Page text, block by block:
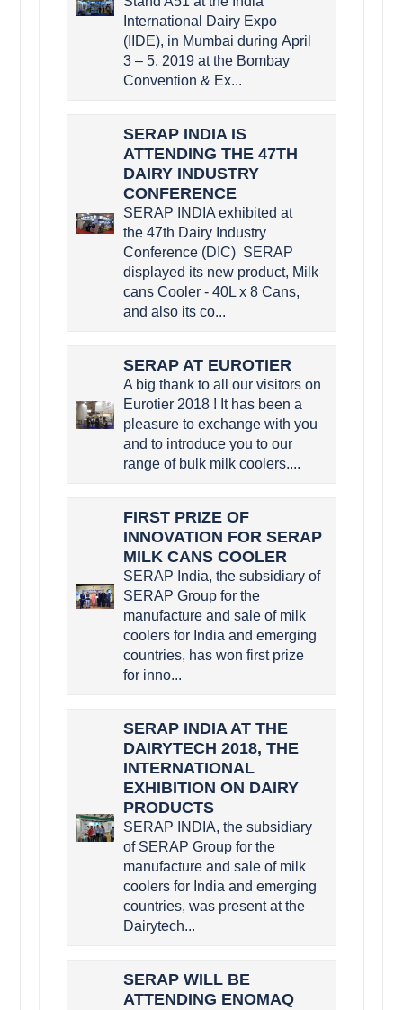
International Dairy Expo
(IIDE), in Mumbai during April
3 – 5, 2019 at the Bombay
Convention & Ex...
SERAP INDIA IS
ATTENDING THE 47TH
DAIRY INDUSTRY
CONFERENCE
SERAP INDIA exhibited at
the 47th Dairy Industry
Conference (DIC) SERAP
displayed its new product, Milk
cans Cooler - 40L x 8 Cans,
and also its co...
SERAP AT EUROTIER
A big thank to all our visitors on
Eurotier 2018 ! It has been a
pleasure to exchange with you
and to introduce you to our
range of bulk milk coolers....
FIRST PRIZE OF
INNOVATION FOR SERAP
MILK CANS COOLER
SERAP India, the subsidiary of
SERAP Group for the
manufacture and sale of milk
coolers for India and emerging
countries, has won first prize
for inno...
SERAP INDIA AT THE
DAIRYTECH 2018, THE
INTERNATIONAL
EXHIBITION ON DAIRY
PRODUCTS
SERAP INDIA, the subsidiary
of SERAP Group for the
manufacture and sale of milk
coolers for India and emerging
countries, was present at the
Dairytech...
SERAP WILL BE
ATTENDING ENOMAQ